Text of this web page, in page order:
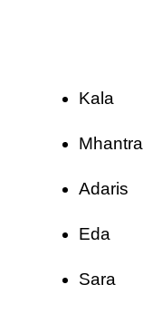
Kala
Mhantra
Adaris
Eda
Sara